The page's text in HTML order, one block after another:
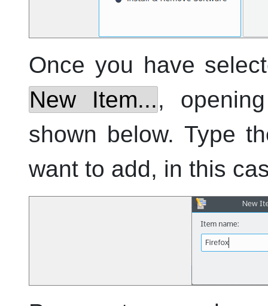
Once you have
New Item...,
shown below. Type
want to add, in this